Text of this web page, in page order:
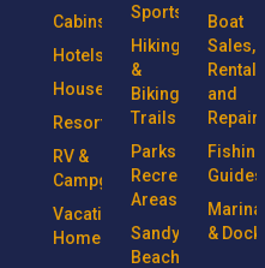
Cabins
Hotels
Houseboats
Resorts
RV &
Campgrounds
Vacation
Homes
Sports
Hiking
&
Biking
Trails
Parks &
Recreational
Areas
Sandy
Beaches
Boat
Sales,
Rentals
and
Repairs
Fishing
Guides
Marinas
& Docks